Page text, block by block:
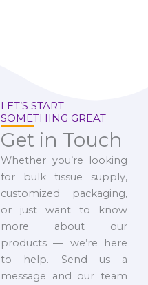
LET’S START
SOMETHING GREAT
Get in Touch
Whether you’re looking
for bulk tissue supply,
customized packaging,
or just want to know
more about our
products — we’re here
to help. Send us a
message and our team